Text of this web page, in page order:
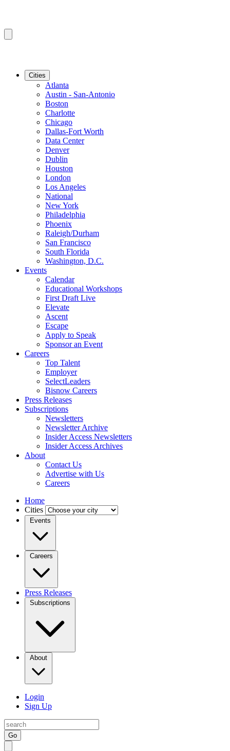
Cities
Atlanta
Austin - San-Antonio
Boston
Charlotte
Chicago
Dallas-Fort Worth
Data Center
Denver
Dublin
Houston
London
Los Angeles
National
New York
Philadelphia
Phoenix
Raleigh/Durham
San Francisco
South Florida
Washington, D.C.
Events
Calendar
Educational Workshops
First Draft Live
Elevate
Ascent
Escape
Apply to Speak
Sponsor an Event
Careers
Top Talent
Employer
SelectLeaders
Bisnow Careers
Press Releases
Subscriptions
Newsletters
Newsletter Archive
Insider Access Newsletters
Insider Access Archives
About
Contact Us
Advertise with Us
Careers
Home
Cities
Events
Careers
Press Releases
Subscriptions
About
Login
Sign Up
Go